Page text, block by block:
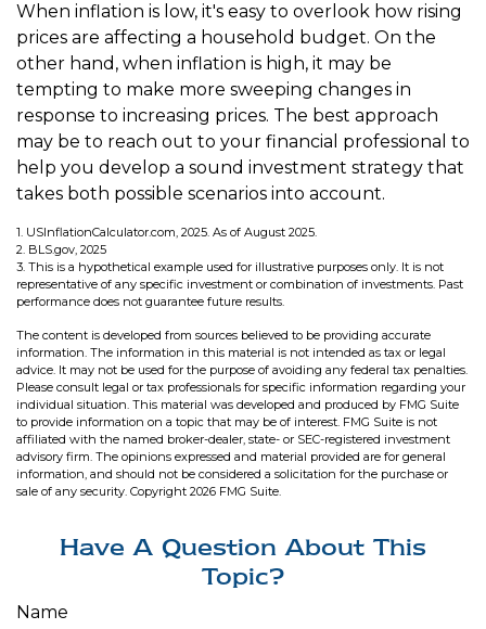
When inflation is low, it's easy to overlook how rising
prices are affecting a household budget. On the
other hand, when inflation is high, it may be
tempting to make more sweeping changes in
response to increasing prices. The best approach
may be to reach out to your financial professional to
help you develop a sound investment strategy that
takes both possible scenarios into account.
1. USInflationCalculator.com, 2025. As of August 2025.
2. BLS.gov, 2025
3. This is a hypothetical example used for illustrative purposes only. It is not
representative of any specific investment or combination of investments. Past
performance does not guarantee future results.
The content is developed from sources believed to be providing accurate
information. The information in this material is not intended as tax or legal
advice. It may not be used for the purpose of avoiding any federal tax penalties.
Please consult legal or tax professionals for specific information regarding your
individual situation. This material was developed and produced by FMG Suite
to provide information on a topic that may be of interest. FMG Suite is not
affiliated with the named broker-dealer, state- or SEC-registered investment
advisory firm. The opinions expressed and material provided are for general
information, and should not be considered a solicitation for the purchase or
sale of any security. Copyright 2026 FMG Suite.
Have A Question About This
Topic?
Name